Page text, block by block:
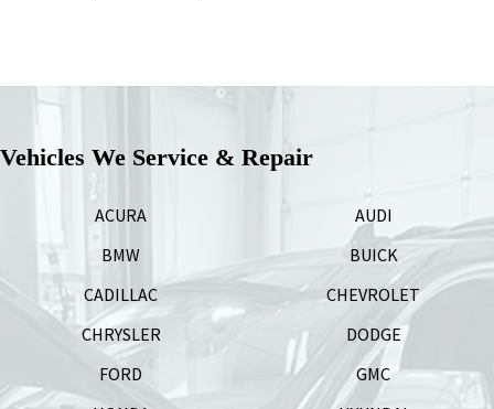
Vehicles We Service & Repair
ACURA
AUDI
BMW
BUICK
CADILLAC
CHEVROLET
CHRYSLER
DODGE
FORD
GMC